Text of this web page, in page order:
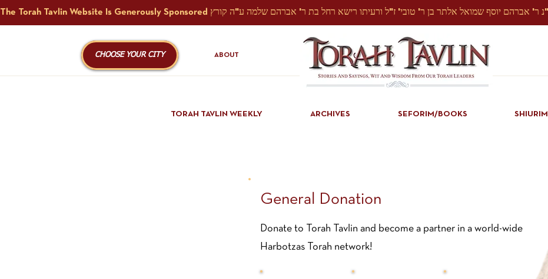
CHOOSE YOUR CITY ABOUT
TORAH TAVLIN WEEKLY ARCHIVES SEFORIM/BOOKS SHIURIM
General Donation
Donate to Torah Tavlin and become a partner in a world-wide
Harbotzas Torah network!